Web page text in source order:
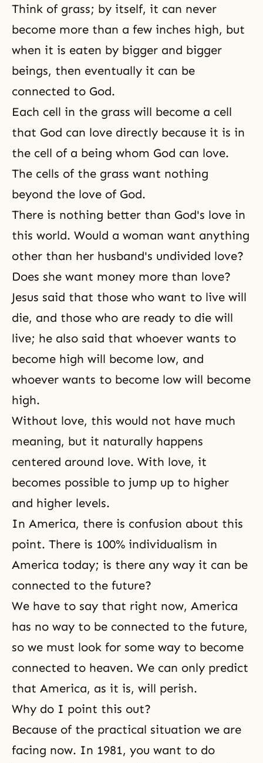
Think of grass; by itself, it can never
become more than a few inches high, but
when it is eaten by bigger and bigger
beings, then eventually it can be
connected to God.
Each cell in the grass will become a cell
that God can love directly because it is in
the cell of a being whom God can love.
The cells of the grass want nothing
beyond the love of God.
There is nothing better than God's love in
this world. Would a woman want anything
other than her husband's undivided love?
Does she want money more than love?
Jesus said that those who want to live will
die, and those who are ready to die will
live; he also said that whoever wants to
become high will become low, and
whoever wants to become low will become
high.
Without love, this would not have much
meaning, but it naturally happens
centered around love. With love, it
becomes possible to jump up to higher
and higher levels.
In America, there is confusion about this
point. There is 100% individualism in
America today; is there any way it can be
connected to the future?
We have to say that right now, America
has no way to be connected to the future,
so we must look for some way to become
connected to heaven. We can only predict
that America, as it is, will perish.
Why do I point this out?
Because of the practical situation we are
facing now. In 1981, you want to do